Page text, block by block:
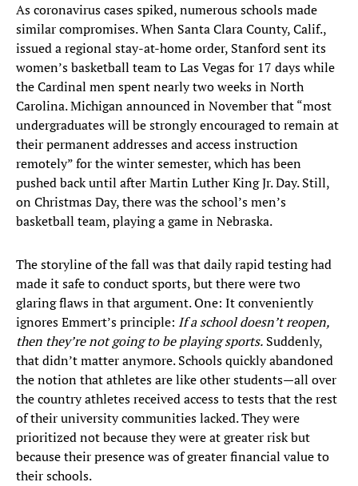
As coronavirus cases spiked, numerous schools made
similar compromises. When Santa Clara County, Calif.,
issued a regional stay-at-home order, Stanford sent its
women’s basketball team to Las Vegas for 17 days while
the Cardinal men spent nearly two weeks in North
Carolina. Michigan announced in November that “most
undergraduates will be strongly encouraged to remain at
their permanent addresses and access instruction
remotely” for the winter semester, which has been
pushed back until after Martin Luther King Jr. Day. Still,
on Christmas Day, there was the school’s men’s
basketball team, playing a game in Nebraska.
The storyline of the fall was that daily rapid testing had
made it safe to conduct sports, but there were two
glaring flaws in that argument. One: It conveniently
ignores Emmert’s principle: If a school doesn’t reopen,
then they’re not going to be playing sports. Suddenly,
that didn’t matter anymore. Schools quickly abandoned
the notion that athletes are like other students—all over
the country athletes received access to tests that the rest
of their university communities lacked. They were
prioritized not because they were at greater risk but
because their presence was of greater financial value to
their schools.